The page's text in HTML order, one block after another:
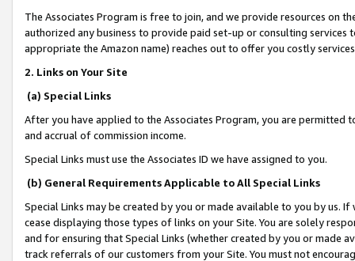
The Associates Program is free to join, and we provide resources on
authorized any business to provide paid set-up or consulting
appropriate the Amazon name) reaches out to offer you costly
2. Links on Your Site
(a) Special Links
After you have applied to the Associates Program, you are permitted
and accrual of commission income.
Special Links must use the Associates ID we have assigned to you.
(b) General Requirements Applicable to All Special Links
Special Links may be created by you or made available to you by us.
cease displaying those types of links on your Site. You are solely
and for ensuring that Special Links (whether created by you or
track referrals of our customers from your Site. You must not